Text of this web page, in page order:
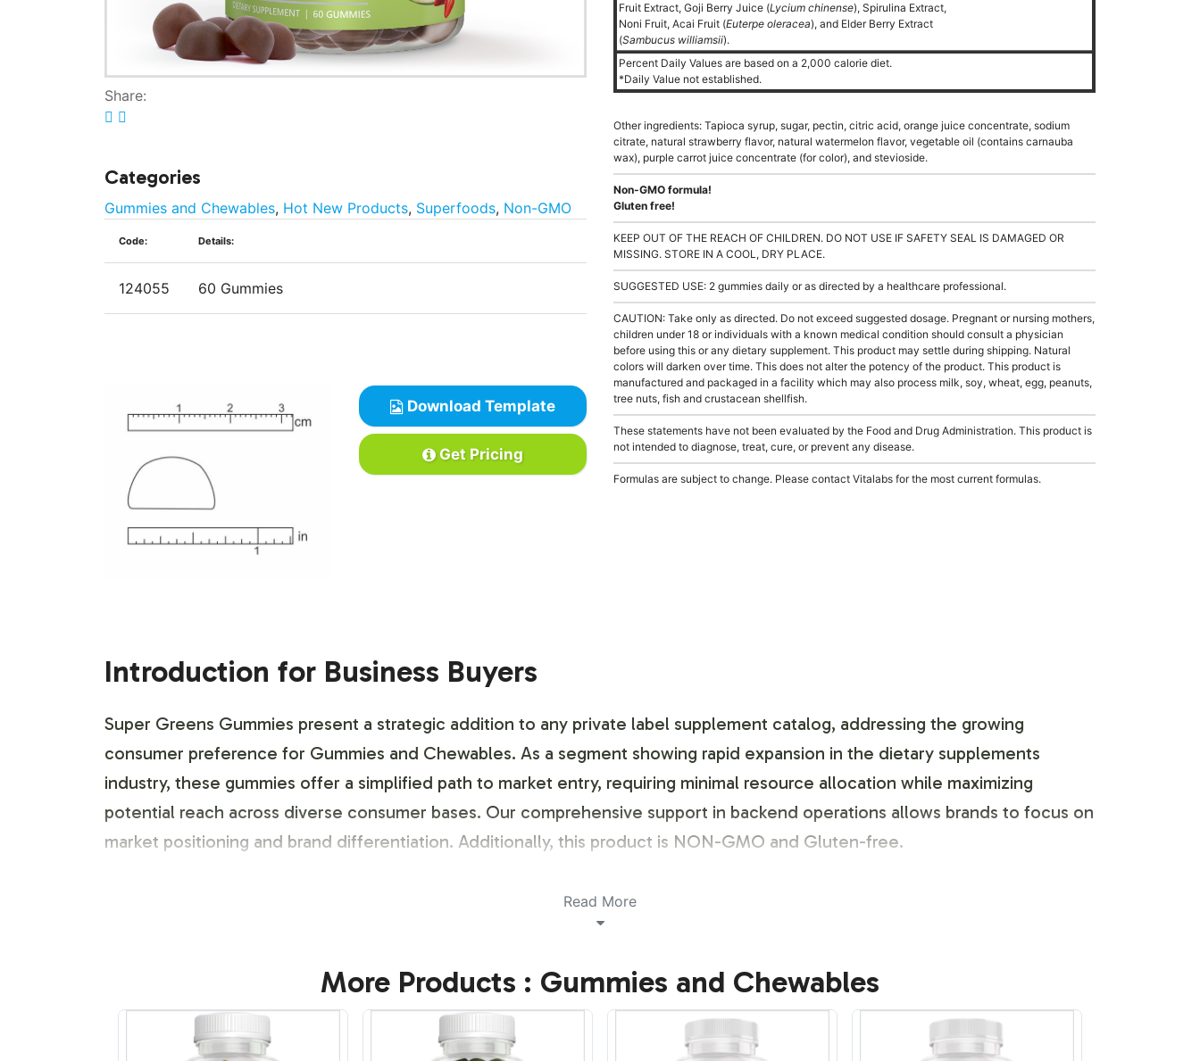
Share:
Categories
Gummies and Chewables, Hot New Products, Superfoods, Non-GMO
Code: Details:
124055 60 Gummies
Download Template
Get Pricing
Fruit Extract, Goji Berry Juice (Lycium chinense), Spirulina Extract,
Noni Fruit, Acai Fruit (Euterpe oleracea), and Elder Berry Extract
(Sambucus williamsii).
Percent Daily Values are based on a 2,000 calorie diet.
*Daily Value not established.
Other ingredients: Tapioca syrup, sugar, pectin, citric acid, orange juice concentrate, sodium
citrate, natural strawberry flavor, natural watermelon flavor, vegetable oil (contains carnauba
wax), purple carrot juice concentrate (for color), and stevioside.
Non-GMO formula!
Gluten free!
KEEP OUT OF THE REACH OF CHILDREN. DO NOT USE IF SAFETY SEAL IS DAMAGED OR
MISSING. STORE IN A COOL, DRY PLACE.
SUGGESTED USE: 2 gummies daily or as directed by a healthcare professional.
CAUTION: Take only as directed. Do not exceed suggested dosage. Pregnant or nursing mothers,
children under 18 or individuals with a known medical condition should consult a physician
before using this or any dietary supplement. This product may settle during shipping. Natural
colors will darken over time. This does not alter the potency of the product. This product is
manufactured and packaged in a facility which may also process milk, soy, wheat, egg, peanuts,
tree nuts, fish and crustacean shellfish.
These statements have not been evaluated by the Food and Drug Administration. This product is
not intended to diagnose, treat, cure, or prevent any disease.
Formulas are subject to change. Please contact Vitalabs for the most current formulas.
Introduction for Business Buyers
Super Greens Gummies present a strategic addition to any private label supplement catalog, addressing the growing
consumer preference for Gummies and Chewables. As a segment showing rapid expansion in the dietary supplements
industry, these gummies offer a simplified path to market entry, requiring minimal resource allocation while maximizing
potential reach across diverse consumer bases. Our comprehensive support in backend operations allows brands to focus on
market positioning and brand differentiation. Additionally, this product is NON-GMO and Gluten-free.
Labeling and Brand Customization Process
presence. Our process encompasses a tailored approach to label design, ensuring compliance with industry guidelines and
resonating with target consumer segments. With our streamlined branding services, we manage all aspects of packaging and
labeling, allowing for seamless integration into your product line.
Read More
More Products : Gummies and Chewables